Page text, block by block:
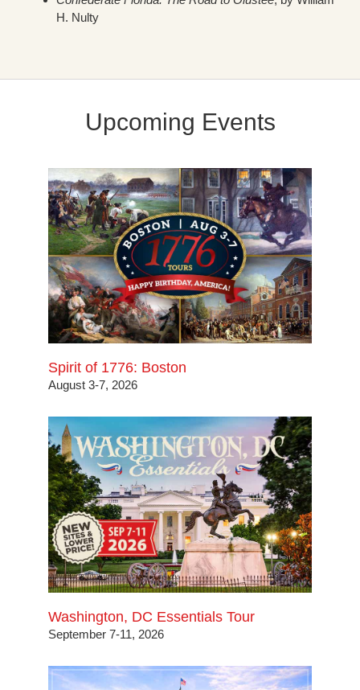
H. Nulty
Upcoming Events
Spirit of 1776: Boston
August 3-7, 2026
Washington, DC Essentials Tour
September 7-11, 2026